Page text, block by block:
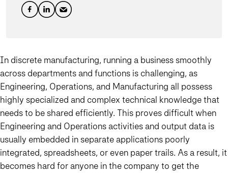
In discrete manufacturing, running a business smoothly
across departments and functions is challenging, as
Engineering, Operations, and Manufacturing all possess
highly specialized and complex technical knowledge that
needs to be shared efficiently. This proves difficult when
Engineering and Operations activities and output data is
usually embedded in separate applications poorly
integrated, spreadsheets, or even paper trails. As a result, it
becomes hard for anyone in the company to get the